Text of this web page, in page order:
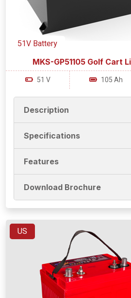
51V Battery
MKS-GP51105 Golf Cart
51 V 105 Ah
Description
Specifications
Features
Download Brochure
US